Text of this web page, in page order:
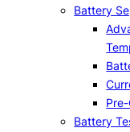
Battery
Battery